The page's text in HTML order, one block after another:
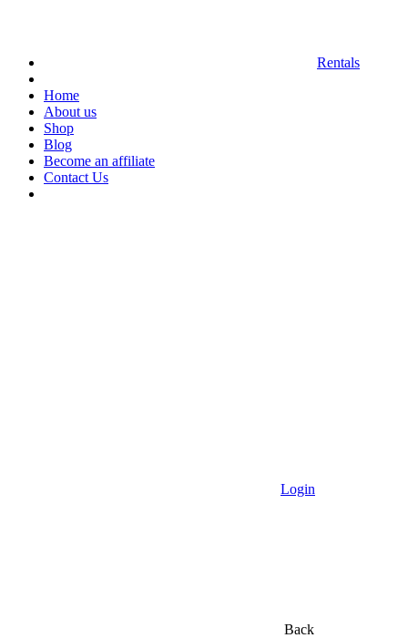
Rentals
Home
About us
Shop
Blog
Become an affiliate
Contact Us
Login
Back